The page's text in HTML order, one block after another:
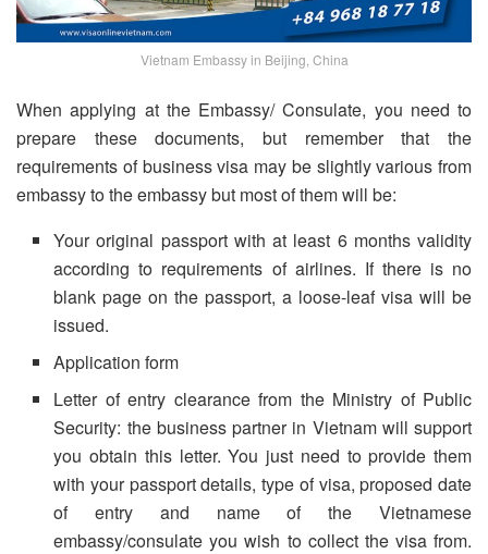
Vietnam Embassy in Beijing, China
When applying at the Embassy/ Consulate, you need to
prepare these documents, but remember that the
requirements of business visa may be slightly various from
embassy to the embassy but most of them will be:
Your original passport with at least 6 months validity
according to requirements of airlines. If there is no
blank page on the passport, a loose-leaf visa will be
issued.
Application form
Letter of entry clearance from the Ministry of Public
Security: the business partner in Vietnam will support
you obtain this letter. You just need to provide them
with your passport details, type of visa, proposed date
of entry and name of the Vietnamese
embassy/consulate you wish to collect the visa from.